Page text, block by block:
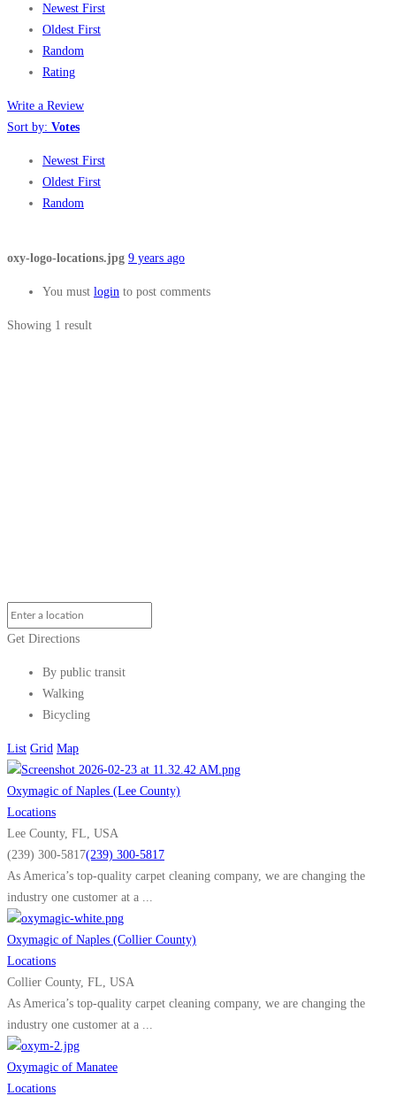
Newest First
Oldest First
Random
Rating
Write a Review
Sort by: Votes
Newest First
Oldest First
Random
oxy-logo-locations.jpg 9 years ago
You must login to post comments
Showing 1 result
Get Directions
By public transit
Walking
Bicycling
List Grid Map
Oxymagic of Naples (Lee County)
Locations
Lee County, FL, USA
(239) 300-5817(239) 300-5817
As America’s top-quality carpet cleaning company, we are changing the
industry one customer at a ...
Oxymagic of Naples (Collier County)
Locations
Collier County, FL, USA
As America’s top-quality carpet cleaning company, we are changing the
industry one customer at a ...
Oxymagic of Manatee
Locations